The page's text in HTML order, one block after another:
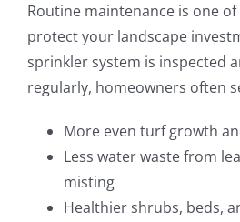
Routine maintenance is one
protect your landscape
sprinkler system is inspected
regularly, homeowners often
More even turf growth
Less water waste from
misting
Healthier shrubs, beds,